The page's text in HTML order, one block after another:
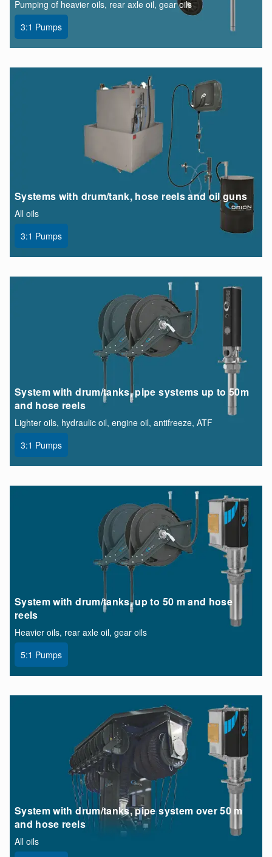
Pumping of heavier oils, rear axle oil, gear oils
3:1 Pumps
Systems with drum/tank, hose reels and oil guns
All oils
3:1 Pumps
System with drum/tanks, pipe systems up to 50m
and hose reels
Lighter oils, hydraulic oil, engine oil, antifreeze, ATF
3:1 Pumps
System with drum/tanks, up to 50 m and hose
reels
Heavier oils, rear axle oil, gear oils
5:1 Pumps
System with drum/tanks, pipe system over 50 m
and hose reels
All oils